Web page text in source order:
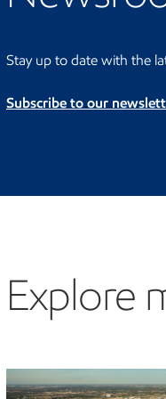
Stay up to date with the
Subscribe to our
Explore